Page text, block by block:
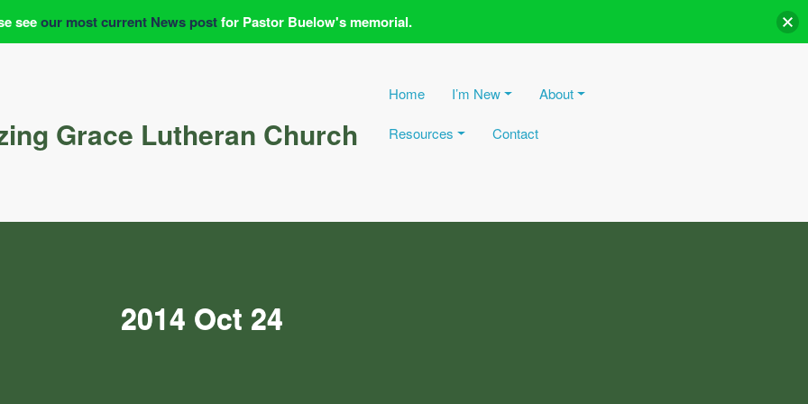
Grace Lutheran Church
Home I’m New About
Resources Contact
2014 Oct 24
seeour most current News postfor Pastor Buelow's memorial.